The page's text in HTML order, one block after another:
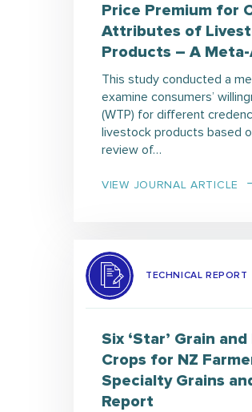
Price Premium for
Attributes of
Products – A Meta-
This study conducted a
examine consumers’
(WTP) for different
livestock products based
review of…
VIEW JOURNAL ARTICLE
TECHNICAL REPORT
Six ‘Star’ Grain
Crops for NZ
Specialty Grains
Report